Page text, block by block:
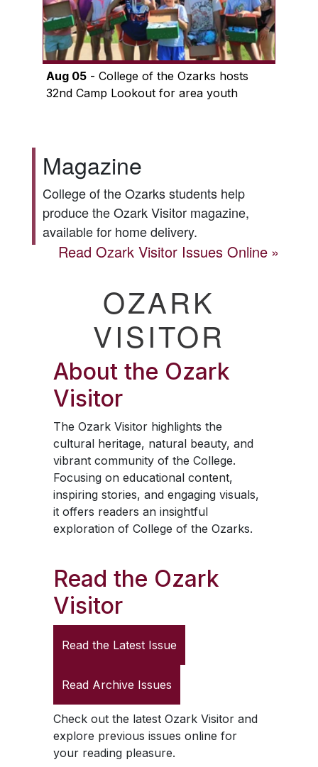
Aug 05- College of the Ozarks hosts
32nd Camp Lookout for area youth
Magazine
College of the Ozarks students help
produce theOzark Visitormagazine,
available for home delivery.
ReadOzark Visitor Issues Online
OZARK
VISITOR
About the Ozark
Visitor
The Ozark Visitorhighlights the
cultural heritage, natural beauty, and
vibrant community of the College.
Focusing on educational content,
inspiring stories, and engaging visuals,
it offers readers an insightful
exploration of College of the Ozarks.
Read the Ozark
Visitor
Read the Latest Issue
Read Archive Issues
Check out the latest Ozark Visitorand
explore previous issues online for
your reading pleasure.